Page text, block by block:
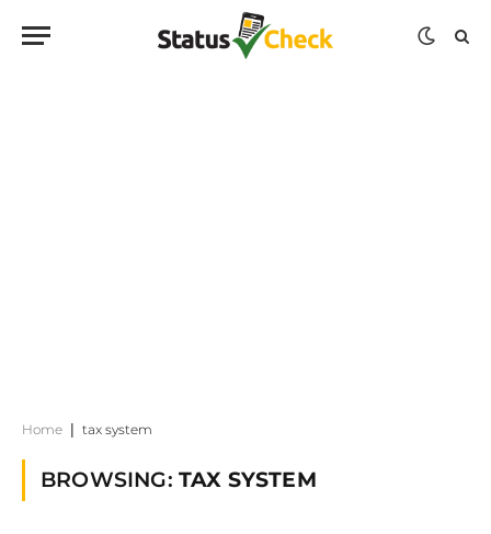
Home tax system
BROWSING: TAX SYSTEM